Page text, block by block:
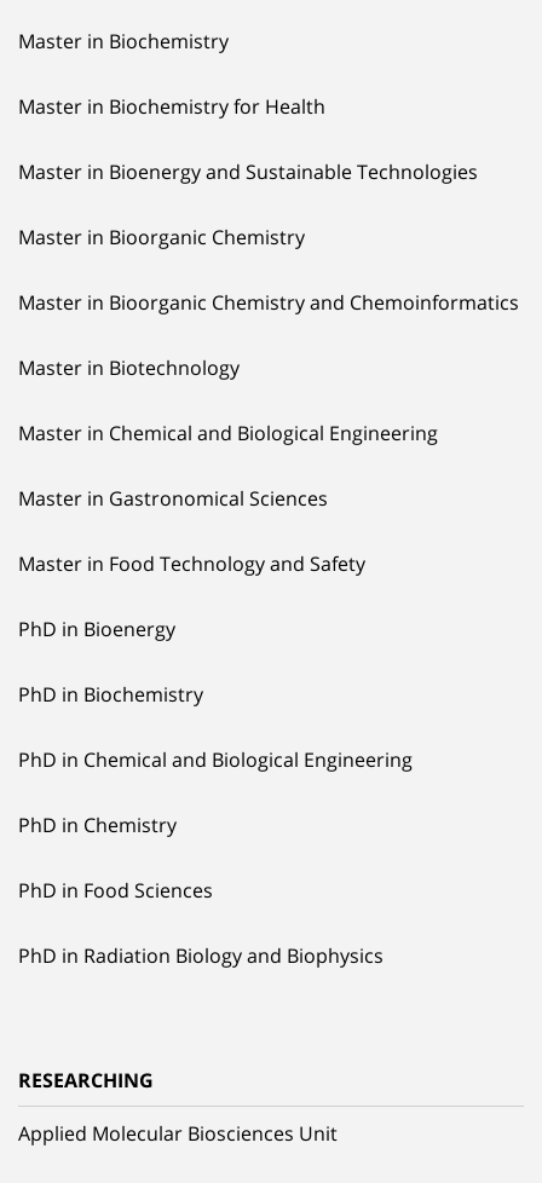
Master in Biochemistry
Master in Biochemistry for Health
Master in Bioenergy and Sustainable Technologies
Master in Bioorganic Chemistry
Master in Bioorganic Chemistry and Chemoinformatics
Master in Biotechnology
Master in Chemical and Biological Engineering
Master in Gastronomical Sciences
Master in Food Technology and Safety
PhD in Bioenergy
PhD in Biochemistry
PhD in Chemical and Biological Engineering
PhD in Chemistry
PhD in Food Sciences
PhD in Radiation Biology and Biophysics
RESEARCHING
Applied Molecular Biosciences Unit